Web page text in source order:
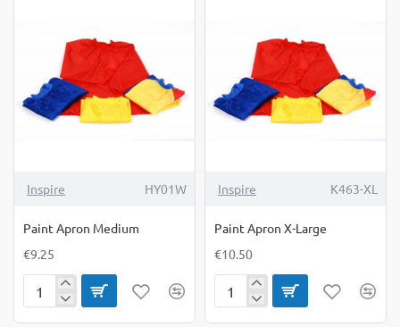
Inspire HY01W
Paint Apron Medium
€9.25
Paint
Inspire K463-XL
Paint Apron X-Large
€10.50
Paint